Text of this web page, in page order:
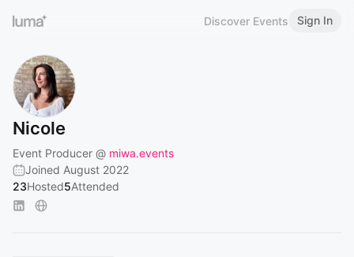
Discover Events Sign In
Nicole
Event Producer @ miwa.events
Joined August 2022
23Hosted5Attended